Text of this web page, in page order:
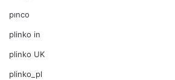
pınco
plinko in
plinko UK
plinko_pl